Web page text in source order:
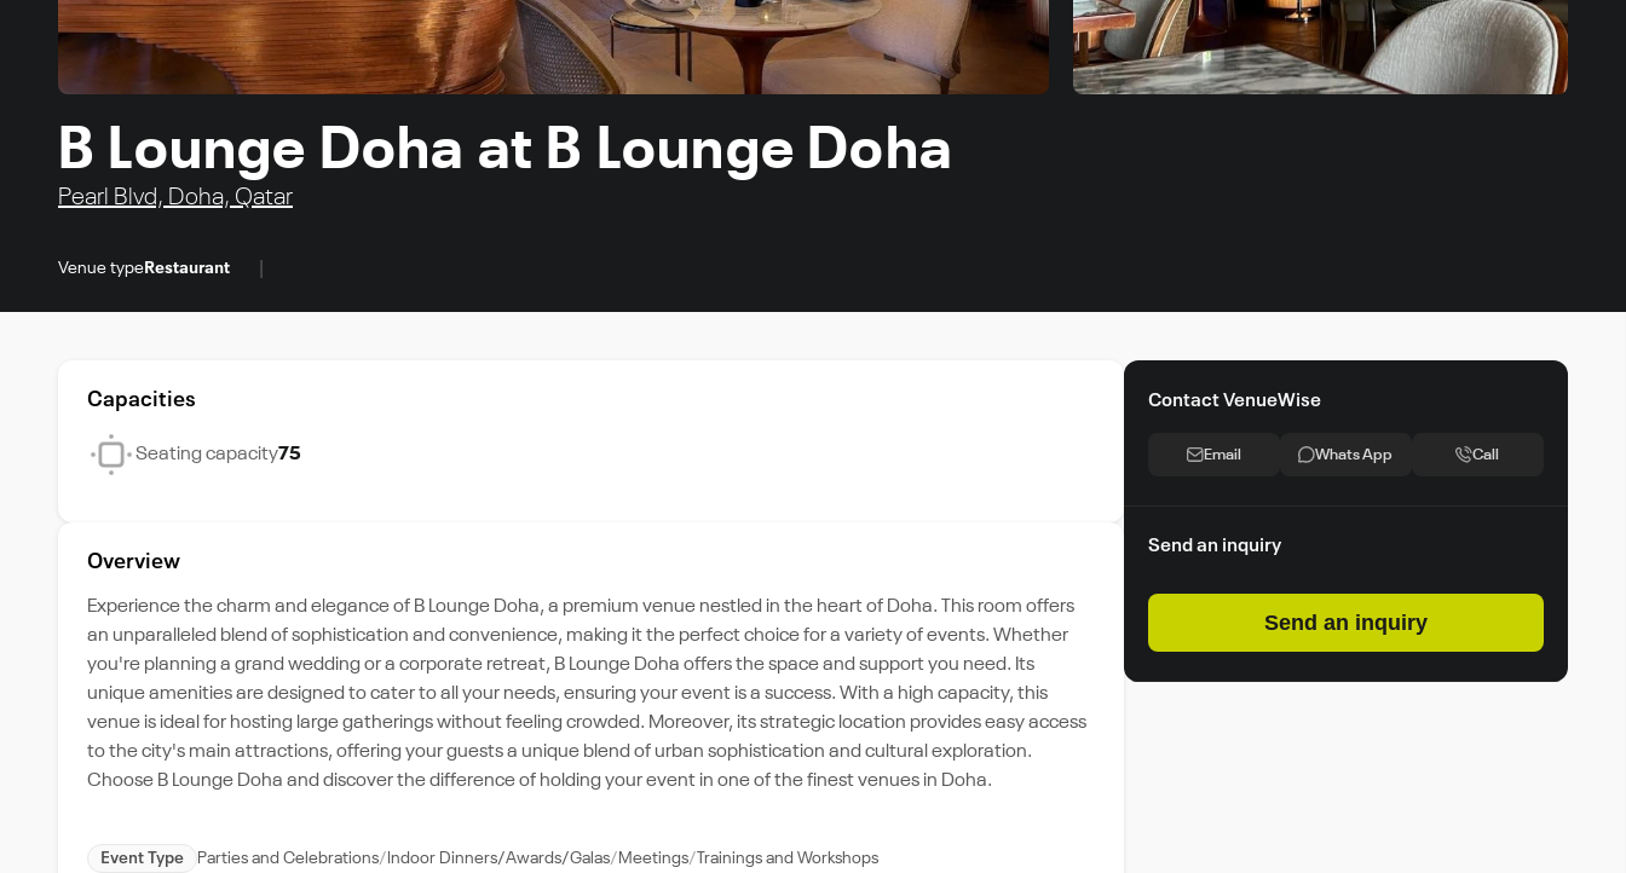
B Lounge Doha at B Lounge Doha
Pearl Blvd, Doha, Qatar
Venue type Restaurant
Capacities
Seating capacity75
Overview
Experience the charm and elegance of B Lounge Doha, a premium venue nestled in the heart of Doha. This room offers
an unparalleled blend of sophistication and convenience, making it the perfect choice for a variety of events. Whether
you're planning a grand wedding or a corporate retreat, B Lounge Doha offers the space and support you need. Its
unique amenities are designed to cater to all your needs, ensuring your event is a success. With a high capacity, this
venue is ideal for hosting large gatherings without feeling crowded. Moreover, its strategic location provides easy access
to the city's main attractions, offering your guests a unique blend of urban sophistication and cultural exploration.
Choose B Lounge Doha and discover the difference of holding your event in one of the finest venues in Doha.
Event Type Parties and Celebrations Indoor Dinners/Awards/Galas Meetings Trainings and Workshops
Contact VenueWise
Email Whats App Call
Send an inquiry
Send an inquiry